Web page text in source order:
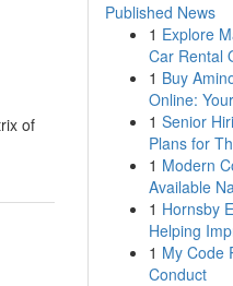
of
Published News
1 Explore
Car Rental
1 Buy
Online:
1 Senior
Plans for
1 Modern
Available
1 Hornsby
Helping
1 My Code
Conduct